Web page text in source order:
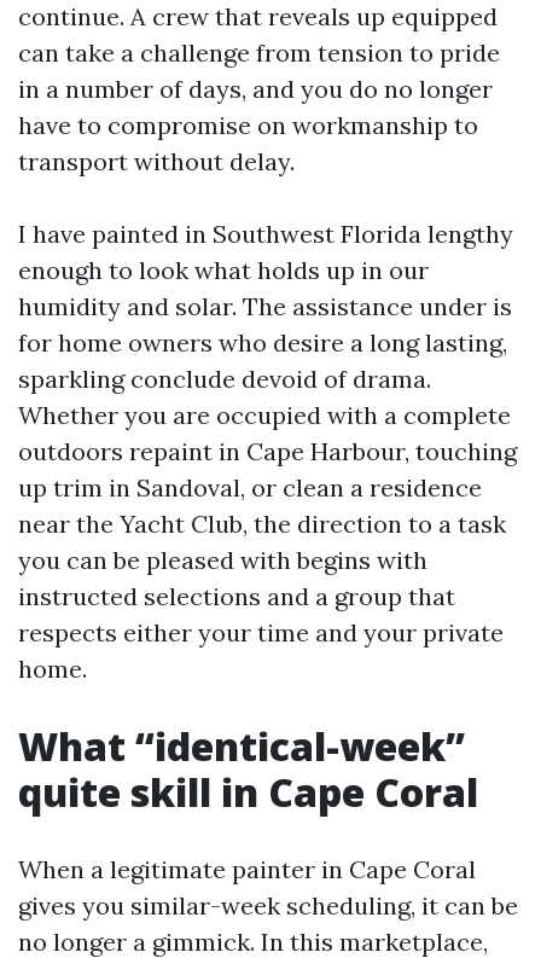
continue. A crew that reveals up equipped
can take a challenge from tension to pride
in a number of days, and you do no longer
have to compromise on workmanship to
transport without delay.
I have painted in Southwest Florida lengthy
enough to look what holds up in our
humidity and solar. The assistance under is
for home owners who desire a long lasting,
sparkling conclude devoid of drama.
Whether you are occupied with a complete
outdoors repaint in Cape Harbour, touching
up trim in Sandoval, or clean a residence
near the Yacht Club, the direction to a task
you can be pleased with begins with
instructed selections and a group that
respects either your time and your private
home.
What “identical-week”
quite skill in Cape Coral
When a legitimate painter in Cape Coral
gives you similar-week scheduling, it can be
no longer a gimmick. In this marketplace,